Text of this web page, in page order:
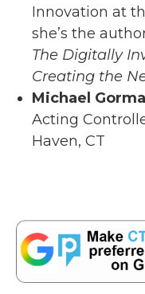
Innovation at
she’s the
The Digitally
Creating the
Michael
Acting
Haven, CT